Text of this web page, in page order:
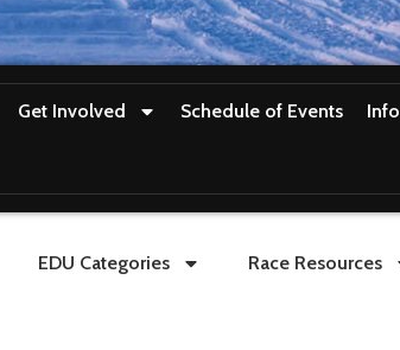
Get Involved Schedule of Events Info
EDU Categories Race Resources